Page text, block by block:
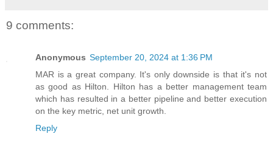
9 comments:
Anonymous September 20, 2024 at 1:36 PM
MAR is a great company. It's only downside is that it's not
as good as Hilton. Hilton has a better management team
which has resulted in a better pipeline and better execution
on the key metric, net unit growth.
Reply